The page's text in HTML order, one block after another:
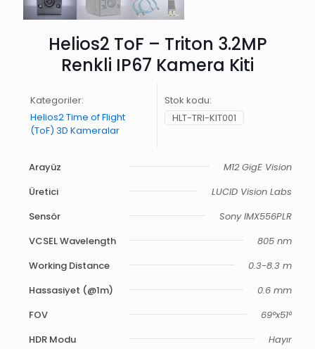
Helios2 ToF – Triton 3.2MP
Renkli IP67 Kamera Kiti
Kategoriler:
Helios2 Time of Flight
(ToF) 3D Kameralar
Stok kodu:
HLT-TRI-KIT001
Arayüz
M12 GigE Vision
Üretici
LUCID Vision Labs
Sensör
Sony IMX556PLR
VCSEL Wavelength
805 nm
Working Distance
0.3-8.3 m
Hassasiyet (@1m)
0.6 mm
FOV
69°x51°
HDR Modu
Hayır